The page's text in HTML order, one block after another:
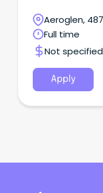
the criminal
work
workplace
ability to rapidly
desirable.
Aeroglen,
Full time
Not specified
Apply